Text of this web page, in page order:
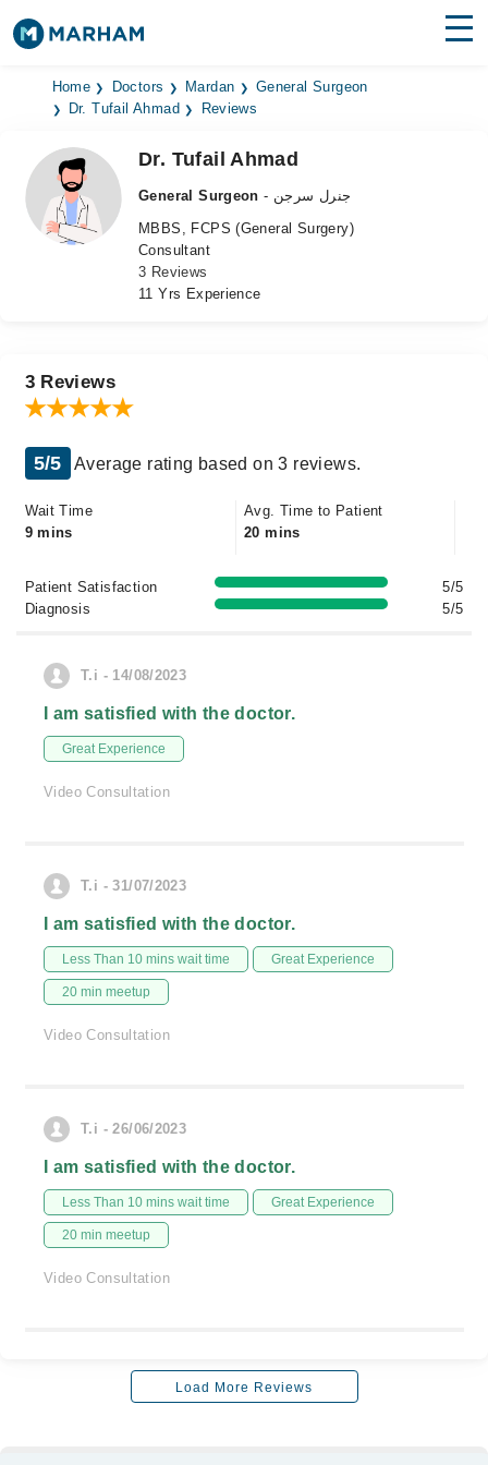
Find Doctors Hospitals
Medicines
Health Hub
Login
Home Doctors Mardan
General Surgeon
Dr. Tufail Ahmad
Reviews
Dr. Tufail Ahmad
General Surgeon
- جنرل سرجن
MBBS, FCPS (General Surgery)
Consultant
3 Reviews
11 Yrs Experience
3 Reviews
5/5 Average rating based on 3 reviews.
Wait Time
9 mins
Avg. Time to Patient
20 mins
Patient Satisfaction
5/5
Diagnosis
5/5
T.i - 14/08/2023
I am satisfied with the doctor.
Great Experience
Video Consultation
T.i - 31/07/2023
I am satisfied with the doctor.
Less Than 10 mins wait time Great Experience
20 min meetup
Video Consultation
T.i - 26/06/2023
I am satisfied with the doctor.
Less Than 10 mins wait time Great Experience
20 min meetup
Video Consultation
Load More Reviews